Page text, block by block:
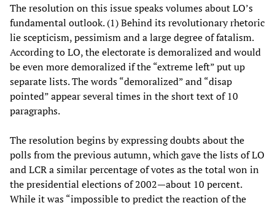
The resolution on this issue speaks volumes about LO’s
fundamental outlook. (1) Behind its revolutionary rhetoric
lie scepticism, pessimism and a large degree of fatalism.
According to LO, the electorate is demoralized and would
be even more demoralized if the “extreme left” put up
separate lists. The words “demoralized” and “disap
pointed” appear several times in the short text of 10
paragraphs.
The resolution begins by expressing doubts about the
polls from the previous autumn, which gave the lists of LO
and LCR a similar percentage of votes as the total won in
the presidential elections of 2002—about 10 percent.
While it was “impossible to predict the reaction of the